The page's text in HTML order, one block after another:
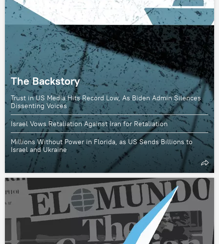
The Backstory
Trust in US Media Hits Record Low, As Biden Admin Silences
Dissenting Voices
Israel Vows Retaliation Against Iran for Retaliation
Millions Without Power in Florida, as US Sends Billions to
Israel and Ukraine